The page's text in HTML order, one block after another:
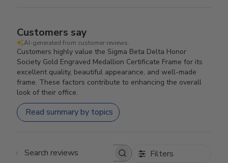
Customers say
AI-generated from customer reviews.
Customers highly value the Sigma Beta Delta Honor
Society Gold Engraved Medallion Certificate Frame for its
excellent quality, beautiful appearance, and well-made
frame. These factors contribute to enhancing the overall
look of their office.
Read summary by topics
Search reviews Filters